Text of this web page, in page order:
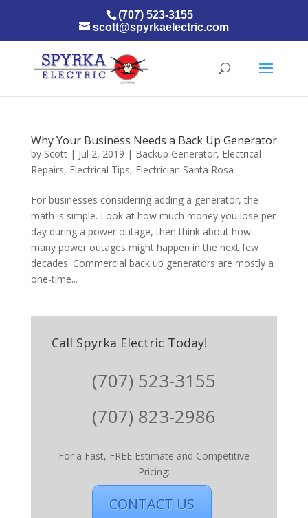
(707) 523-3155
scott@spyrkaelectric.com
Why Your Business Needs a Back Up Generator
by Scott| Jul 2, 2019 | Backup Generator, Electrical
Repairs, Electrical Tips, Electrician Santa Rosa
For businesses considering adding a generator, the
math is simple. Look at how much money you lose per
day during a power outage, then think about how
many power outages might happen in the next few
decades. Commercial back up generators are mostly a
one-time...
Call Spyrka Electric Today!
(707) 523-3155
(707) 823-2986
For a Fast, FREE Estimate and Competitive
Pricing:
CONTACT US